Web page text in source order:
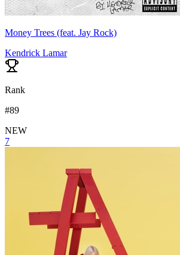
Money Trees (feat. Jay Rock)
Kendrick Lamar
Rank
#89
NEW
7